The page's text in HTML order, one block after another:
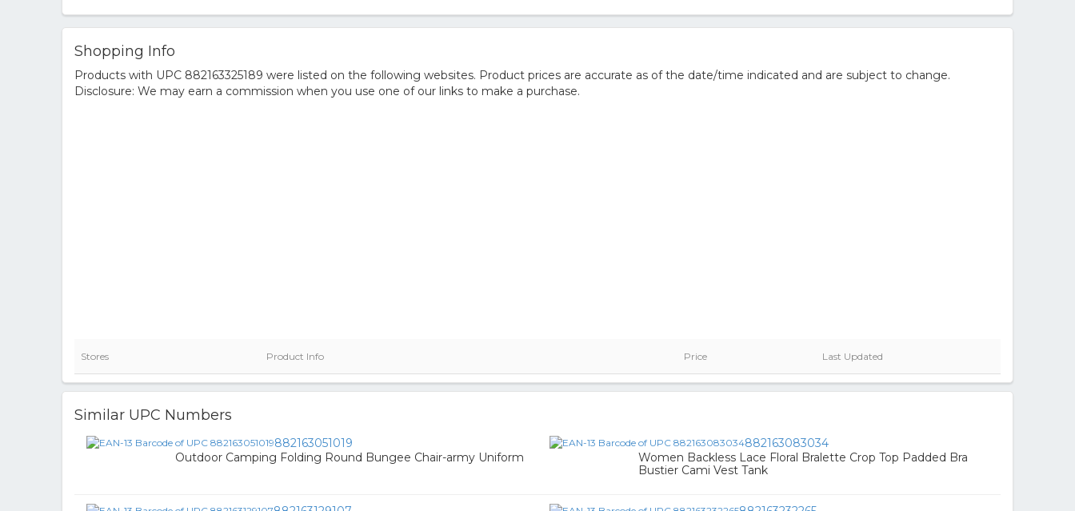
Shopping Info
Products with UPC 882163325189 were listed on the following websites. Product prices are accurate as of the date/time indicated and are subject to change.
Disclosure: We may earn a commission when you use one of our links to make a purchase.
Stores Product Info Price Last Updated
Similar UPC Numbers
882163051019
Outdoor Camping Folding Round Bungee Chair-army Uniform
882163083034
Women Backless Lace Floral Bralette Crop Top Padded Bra
Bustier Cami Vest Tank